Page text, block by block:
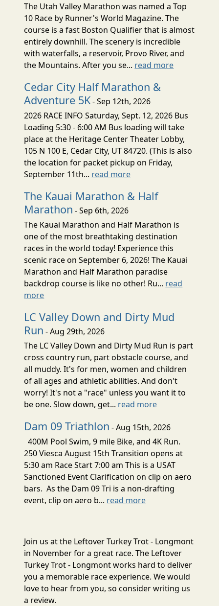
The Utah Valley Marathon was named a Top
10 Race by Runner's World Magazine. The
course is a fast Boston Qualifier that is almost
entirely downhill. The scenery is incredible
with waterfalls, a reservoir, Provo River, and
the Mountains. After you se... read more
Cedar City Half Marathon &
Adventure 5K- Sep 12th, 2026
2026 RACE INFO Saturday, Sept. 12, 2026 Bus
Loading 5:30 - 6:00 AM Bus loading will take
place at the Heritage Center Theater Lobby,
105 N 100 E, Cedar City, UT 84720. (This is also
the location for packet pickup on Friday,
September 11th... read more
The Kauai Marathon & Half
Marathon - Sep 6th, 2026
The Kauai Marathon and Half Marathon is
one of the most breathtaking destination
races in the world today! Experience this
scenic race on September 6, 2026! The Kauai
Marathon and Half Marathon paradise
backdrop course is like no other! Ru... read
more
LC Valley Down and Dirty Mud
Run - Aug 29th, 2026
The LC Valley Down and Dirty Mud Run is part
cross country run, part obstacle course, and
all muddy. It's for men, women and children
of all ages and athletic abilities. And don't
worry! It's not a "race" unless you want it to
be one. Slow down, get... read more
Dam 09 Triathlon - Aug 15th, 2026
400M Pool Swim, 9 mile Bike, and 4K Run.
250 Viesca August 15th Transition opens at
5:30 am Race Start 7:00 am This is a USAT
Sanctioned Event Clarification on clip on aero
bars. As the Dam 09 Tri is a non-drafting
event, clip on aero b... read more
Join us at the Leftover Turkey Trot - Longmont
in November for a great race. The Leftover
Turkey Trot - Longmont works hard to deliver
you a memorable race experience. We would
love to hear from you, so consider writing us
a review.